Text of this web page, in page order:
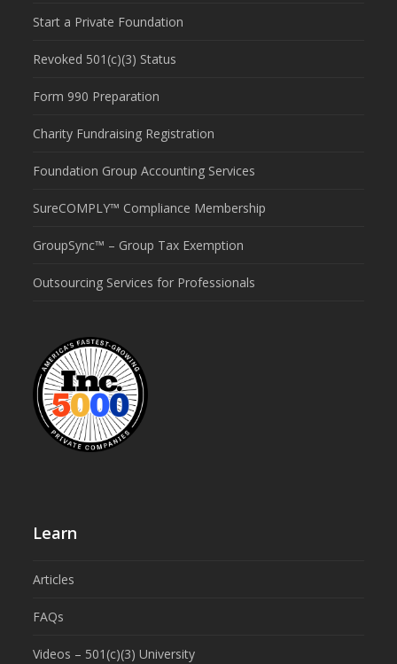
Start a Private Foundation
Revoked 501(c)(3) Status
Form 990 Preparation
Charity Fundraising Registration
Foundation Group Accounting Services
SureCOMPLY™ Compliance Membership
GroupSync™ – Group Tax Exemption
Outsourcing Services for Professionals
Learn
Articles
FAQs
Videos – 501(c)(3) University